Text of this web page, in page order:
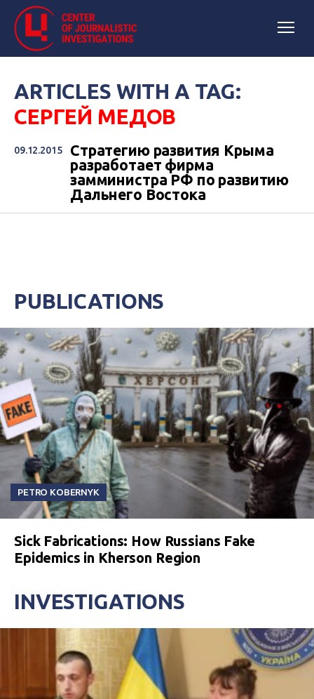
ARTICLES WITH A TAG:
СЕРГЕЙ МЕДОВ
09.12.2015
Стратегию развития Крыма
разработает фирма
замминистра РФ по развитию
Дальнего Востока
PUBLICATIONS
PETRO KOBERNYK
Sick Fabrications: How Russians Fake
Epidemics in Kherson Region
INVESTIGATIONS